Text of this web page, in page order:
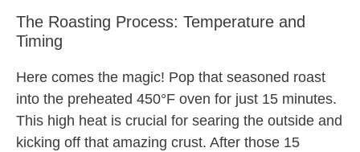
The Roasting Process: Temperature and
Timing
Here comes the magic! Pop that seasoned roast
into the preheated 450°F oven for just 15 minutes.
This high heat is crucial for searing the outside and
kicking off that amazing crust. After those 15